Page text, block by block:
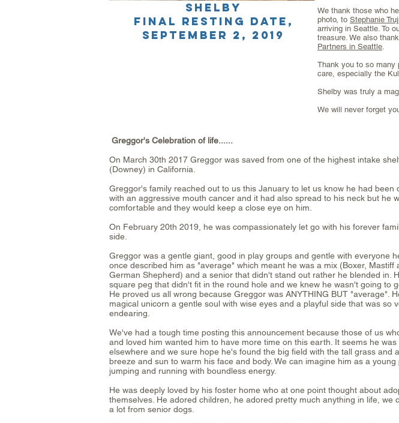
SHELBY
final resting date ,
SEPTEMBER 2, 2019
We thank those who
photo, to Stephanie
arriving in Seattle. To
treasure. We also
Partners in Seattle.
Thank you to so many
care, especially the
Shelby was truly a
We will never forget
Greggor's Celebration of life......
On March 30th 2017 Greggor was saved from one of the highest intake
(Downey) in California.
Greggor's family reached out to us this January to let us know he had been
with an aggressive mouth cancer and it had also spread to his neck but he
comfortable and they would keep a close eye on him.
On February 20th 2019, he was compassionately let go with his forever
side.
Greggor was a gentle giant, good in play groups and gentle with everyone
once described him as "average" which meant he was a mix (Boxer, Mastiff
German Shepherd) and a senior that didn't stand out rather he blended in.
square peg that didn't fit in the round hole and we knew he wasn't going to
He proved us all wrong because Greggor was ANYTHING BUT "average".
magical unicorn a gentle soul with wise eyes and a playful side that was so
endearing.
We've had a tough time posting this announcement because those of us
and loved him wanted him to have more time on this earth. It seems he was
elsewhere and we sure hope he's found the big field with the tall grass and
breeze and sun to warm his face and body. We can imagine him as a young
jumping and running with boundless energy.
He was deeply loved by his foster home who at one point thought about
themselves. He adored children, he adored pretty much anything in life, we
a lot from senior dogs.